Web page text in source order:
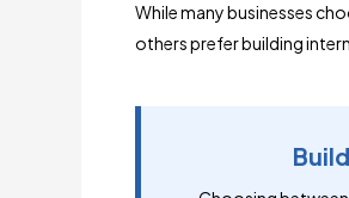
While many businesses
others prefer building